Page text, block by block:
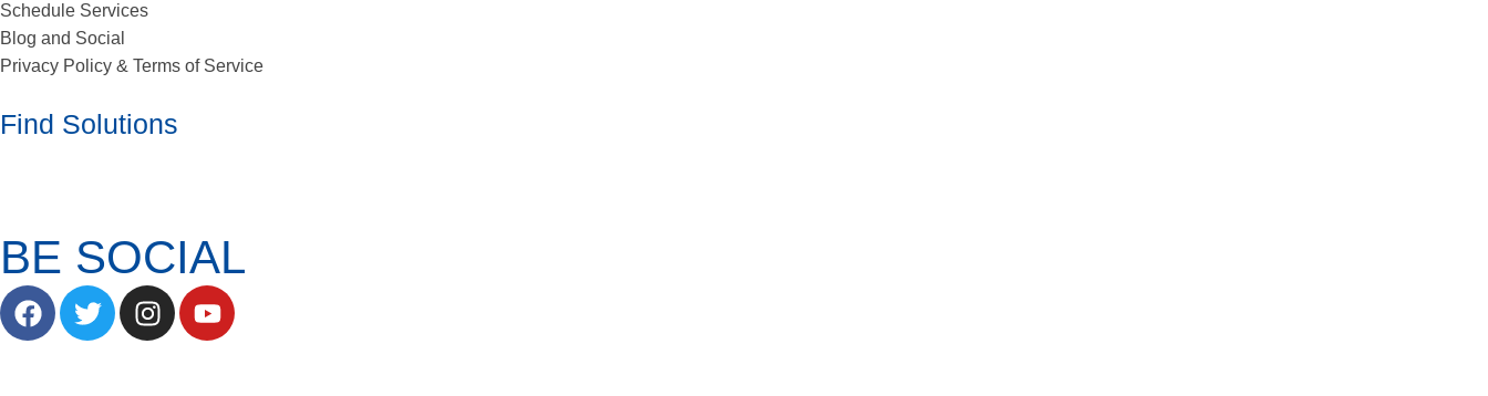
Schedule Services
Blog and Social
Privacy Policy & Terms of Service
Find Solutions
BE SOCIAL